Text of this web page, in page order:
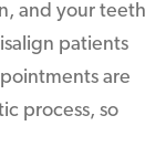
and your teeth
patients
are
process, so